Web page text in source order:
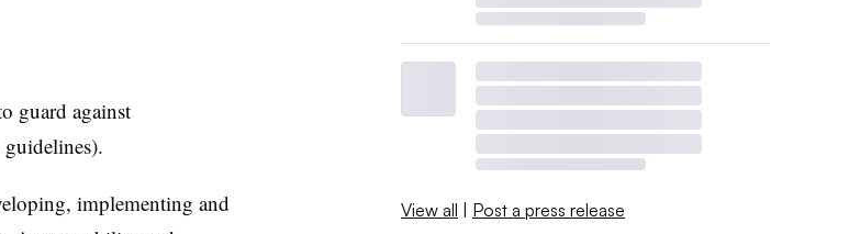
guard against
implementing and
View all | Post a press release